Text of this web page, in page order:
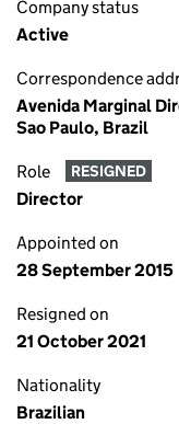
Company status
Active
Correspondence
Avenida Marginal
Sao Paulo, Brazil
Role RESIGNED
Director
Appointed on
28 September 2015
Resigned on
21 October 2021
Nationality
Brazilian